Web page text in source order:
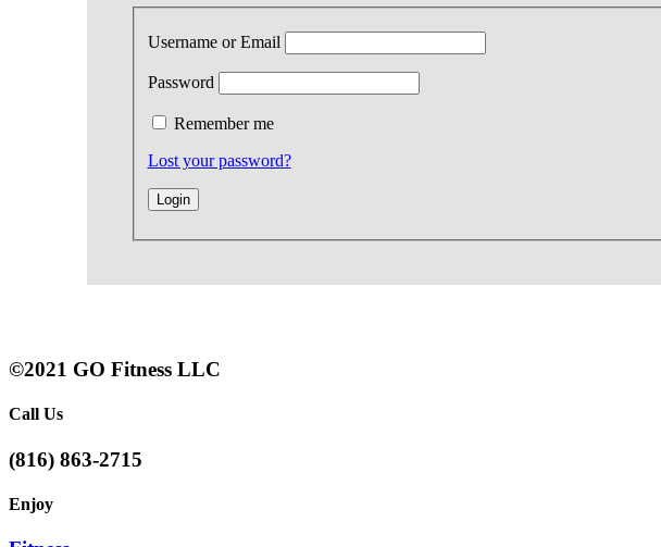
Username or Email
Password
Remember me
Lost your password?
©2021 GO Fitness LLC
Call Us
(816) 863-2715
Enjoy